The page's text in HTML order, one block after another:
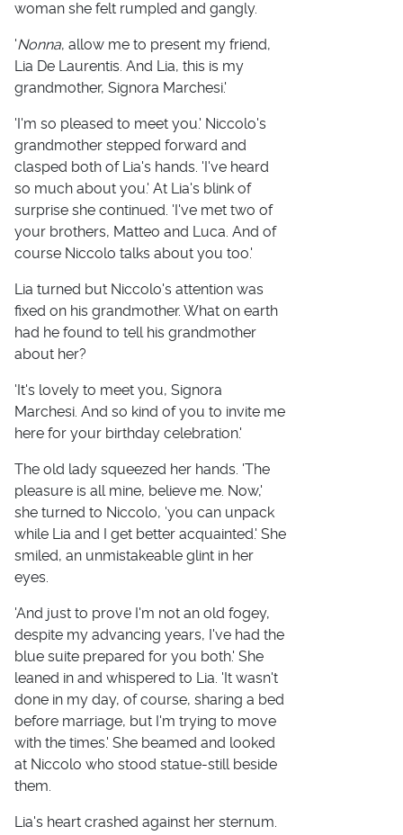
woman she felt rumpled and gangly.
'Nonna, allow me to present my friend,
Lia De Laurentis. And Lia, this is my
grandmother, Signora Marchesi.'
'I'm so pleased to meet you.' Niccolo's
grandmother stepped forward and
clasped both of Lia's hands. 'I've heard
so much about you.' At Lia's blink of
surprise she continued. 'I've met two of
your brothers, Matteo and Luca. And of
course Niccolo talks about you too.'
Lia turned but Niccolo's attention was
fixed on his grandmother. What on earth
had he found to tell his grandmother
about her?
'It's lovely to meet you, Signora
Marchesi. And so kind of you to invite me
here for your birthday celebration.'
The old lady squeezed her hands. 'The
pleasure is all mine, believe me. Now,'
she turned to Niccolo, 'you can unpack
while Lia and I get better acquainted.' She
smiled, an unmistakeable glint in her
eyes.
'And just to prove I'm not an old fogey,
despite my advancing years, I've had the
blue suite prepared for you both.' She
leaned in and whispered to Lia. 'It wasn't
done in my day, of course, sharing a bed
before marriage, but I'm trying to move
with the times.' She beamed and looked
at Niccolo who stood statue-still beside
them.
Lia's heart crashed against her sternum.